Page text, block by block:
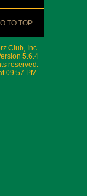
TO TOP
Club, Inc.
5.6.4
reserved.
09:57 PM.